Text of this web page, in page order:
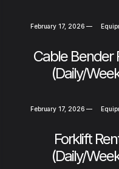
February 17, 2026 —
Cable Bender
(Daily/
February 17, 2026 —
Forklift
(Daily/